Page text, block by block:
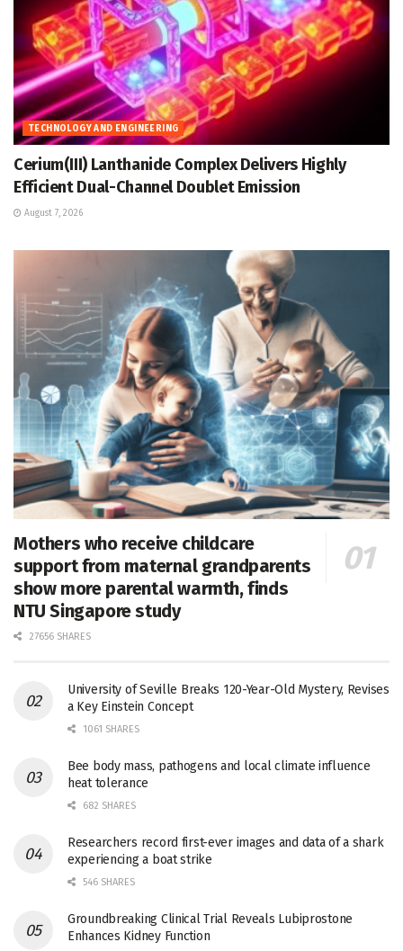
TECHNOLOGY AND ENGINEERING
Cerium(III) Lanthanide Complex Delivers Highly
Efficient Dual-Channel Doublet Emission
August 7, 2026
Mothers who receive childcare
support from maternal grandparents
show more parental warmth, finds
NTU Singapore study
27656 SHARES
University of Seville Breaks 120-Year-Old Mystery, Revises
a Key Einstein Concept
1061 SHARES
Bee body mass, pathogens and local climate influence
heat tolerance
682 SHARES
Researchers record first-ever images and data of a shark
experiencing a boat strike
546 SHARES
Groundbreaking Clinical Trial Reveals Lubiprostone
Enhances Kidney Function